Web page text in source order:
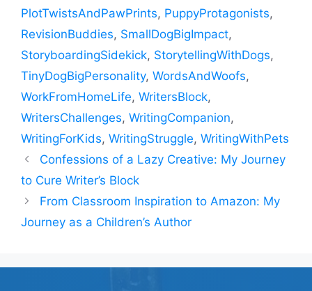
PlotTwistsAndPawPrints, PuppyProtagonists,
RevisionBuddies, SmallDogBigImpact,
StoryboardingSidekick, StorytellingWithDogs,
TinyDogBigPersonality, WordsAndWoofs,
WorkFromHomeLife, WritersBlock,
WritersChallenges, WritingCompanion,
WritingForKids, WritingStruggle, WritingWithPets
Confessions of a Lazy Creative: My Journey
to Cure Writer’s Block
From Classroom Inspiration to Amazon: My
Journey as a Children’s Author